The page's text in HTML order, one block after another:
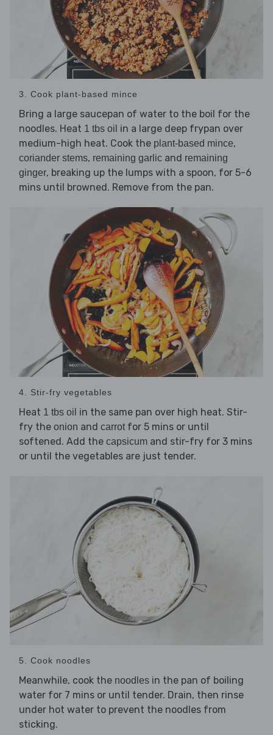
3. Cook plant-based mince
Bring a large saucepan of water to the boil for the
noodles. Heat 1 tbs oil in a large deep frypan over
medium-high heat. Cook the plant-based mince,
coriander stems, remaining garlic and remaining
ginger, breaking up the lumps with a spoon, for 5-6
mins until browned. Remove from the pan.
4. Stir-fry vegetables
Heat 1 tbs oil in the same pan over high heat. Stir-
fry the onion and carrot for 5 mins or until
softened. Add the capsicum and stir-fry for 3 mins
or until the vegetables are just tender.
5. Cook noodles
Meanwhile, cook the noodles in the pan of boiling
water for 7 mins or until tender. Drain, then rinse
under hot water to prevent the noodles from
sticking.